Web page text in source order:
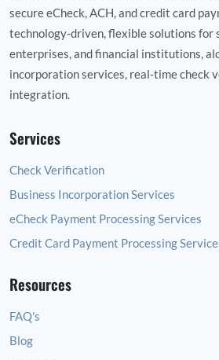
secure eCheck, ACH, and credit card
technology‑driven, flexible solutions for
enterprises, and financial institutions,
incorporation services, real‑time check
integration.
Services
Check Verification
Business Incorporation Services
eCheck Payment Processing Services
Credit Card Payment Processing
Resources
FAQ's
Blog